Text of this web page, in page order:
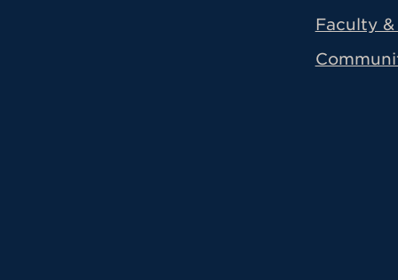
Faculty